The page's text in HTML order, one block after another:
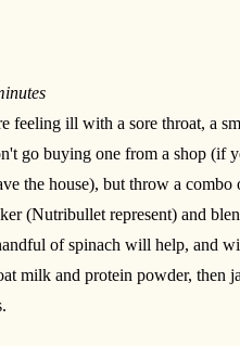
feeling ill with a sore throat, a
go buying one from a shop (if
the house), but throw a
(Nutribullet represent) and
of spinach will help, and
milk and protein powder, then